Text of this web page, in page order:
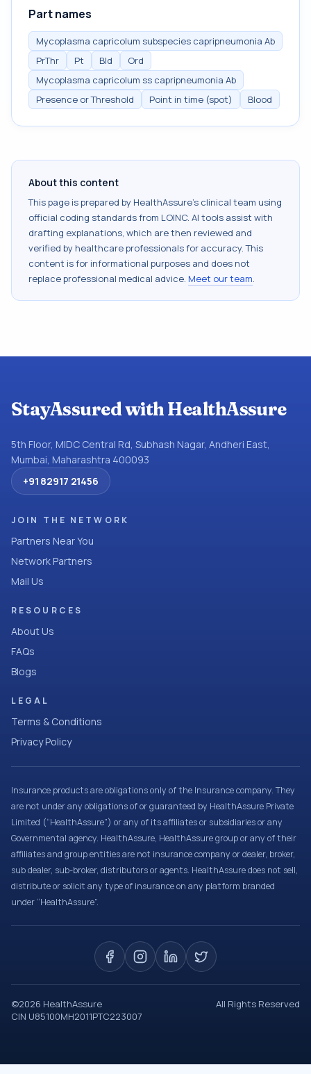
Part names
Mycoplasma capricolum subspecies capripneumonia Ab
PrThr
Pt Bld
Ord
Mycoplasma capricolum ss capripneumonia Ab
Presence or Threshold
Point in time (spot) Blood
About this content
This page is prepared by HealthAssure's clinical team using
official coding standards from LOINC. AI tools assist with
drafting explanations, which are then reviewed and
verified by healthcare professionals for accuracy. This
content is for informational purposes and does not
replace professional medical advice. Meet our team.
StayAssured with HealthAssure
5th Floor, MIDC Central Rd, Subhash Nagar, Andheri East,
Mumbai, Maharashtra 400093
+91 82917 21456
JOIN THE NETWORK
Partners Near You
Network Partners
Mail Us
RESOURCES
About Us
FAQs
Blogs
LEGAL
Terms & Conditions
Privacy Policy
Insurance products are obligations only of the Insurance company. They
are not under any obligations of or guaranteed by HealthAssure Private
Limited (“HealthAssure”) or any of its affiliates or subsidiaries or any
Governmental agency. HealthAssure, HealthAssure group or any of their
affiliates and group entities are not insurance company or dealer, broker,
sub dealer, sub-broker, distributors or agents. HealthAssure does not sell,
distribute or solicit any type of insurance on any platform branded
under “HealthAssure”.
©2026 HealthAssure
All Rights Reserved
CIN U85100MH2011PTC223007